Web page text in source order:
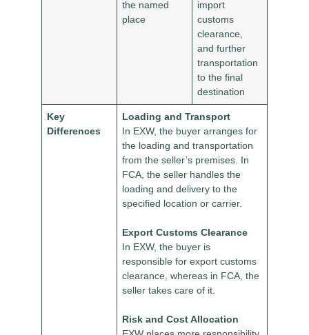
the named
place
import
customs
clearance,
and further
transportation
to the final
destination
Key
Differences
Loading and Transport
In EXW, the buyer arranges for
the loading and transportation
from the seller’s premises. In
FCA, the seller handles the
loading and delivery to the
specified location or carrier.
Export Customs Clearance
In EXW, the buyer is
responsible for export customs
clearance, whereas in FCA, the
seller takes care of it.
Risk and Cost Allocation